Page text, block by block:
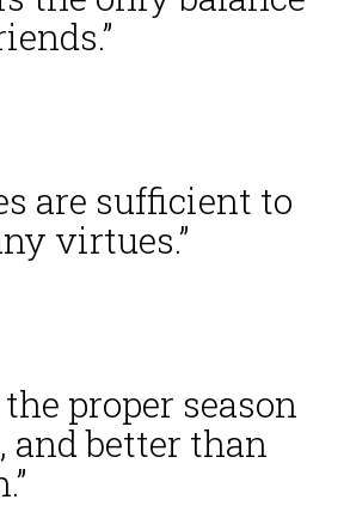
are sufficient to
virtues.”
proper season
and better than